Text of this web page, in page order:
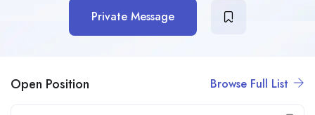
Private Message
Open Position Browse Full List